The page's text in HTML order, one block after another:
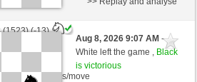
(1523) (-13)
(+13)
+ 3 seconds/move
Aug 8, 2026 9:07 AM-
White left the game , Black
is victorious